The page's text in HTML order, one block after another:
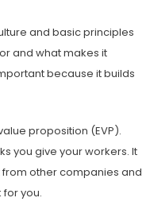
and basic principles
and what makes it
because it builds
proposition (EVP).
you give your workers. It
other companies and
you.